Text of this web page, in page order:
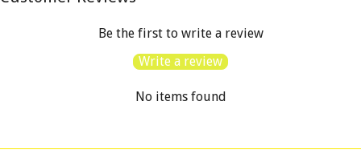
Be the first to write a review
Write a review
No items found